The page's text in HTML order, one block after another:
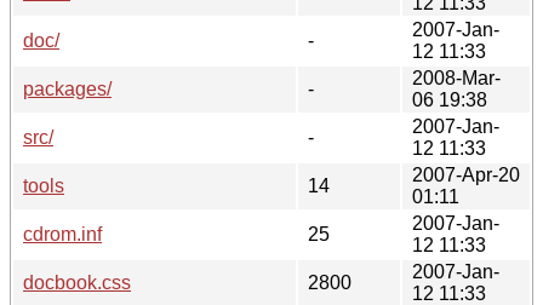
doc/
-
2007-Jan-
12 11:33
packages/
-
2008-Mar-
06 19:38
src/
-
2007-Jan-
12 11:33
tools
14
2007-Apr-20
01:11
cdrom.inf
25
2007-Jan-
12 11:33
docbook.css
2800
2007-Jan-
12 11:33